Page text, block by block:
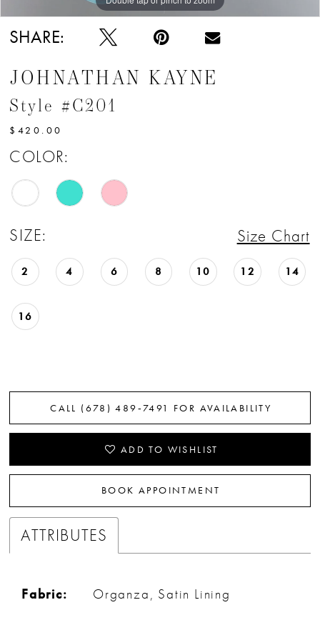
SHARE:
JOHNATHAN KAYNE
Style #C201
$420.00
COLOR:
SIZE: Size Chart
2 4 6 8 10 12 14
16
CALL (678) 489‑7491 FOR AVAILABILITY
ADD TO WISHLIST
BOOK APPOINTMENT
ATTRIBUTES
Fabric: Organza, Satin Lining